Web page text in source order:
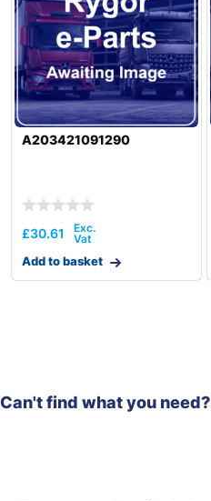
A203421091290
£30.61
Add to basket
Can't find what you need?